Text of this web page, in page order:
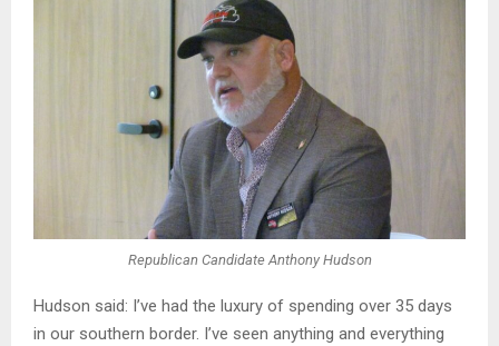
Republican Candidate Anthony Hudson
Hudson said: I’ve had the luxury of spending over 35 days
in our southern border. I’ve seen anything and everything